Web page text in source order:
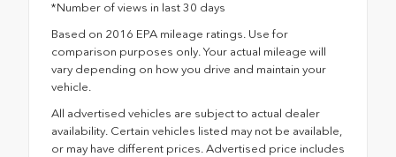
*Number of views in last 30 days
Based on 2016 EPA mileage ratings. Use for
comparison purposes only. Your actual mileage will
vary depending on how you drive and maintain your
vehicle.
All advertised vehicles are subject to actual dealer
availability. Certain vehicles listed may not be available,
or may have different prices. Advertised price includes